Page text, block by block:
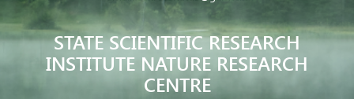
STATE SCIENTIFIC RESEARCH
INSTITUTE NATURE RESEARCH
CENTRE